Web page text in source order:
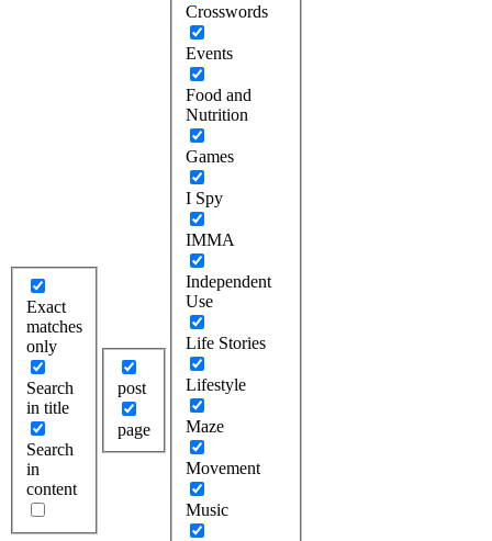
Exact
matches
only
Search
in title
Search
in
content
post
page
Crosswords
Events
Food and
Nutrition
Games
I Spy
IMMA
Independent
Use
Life Stories
Lifestyle
Maze
Movement
Music